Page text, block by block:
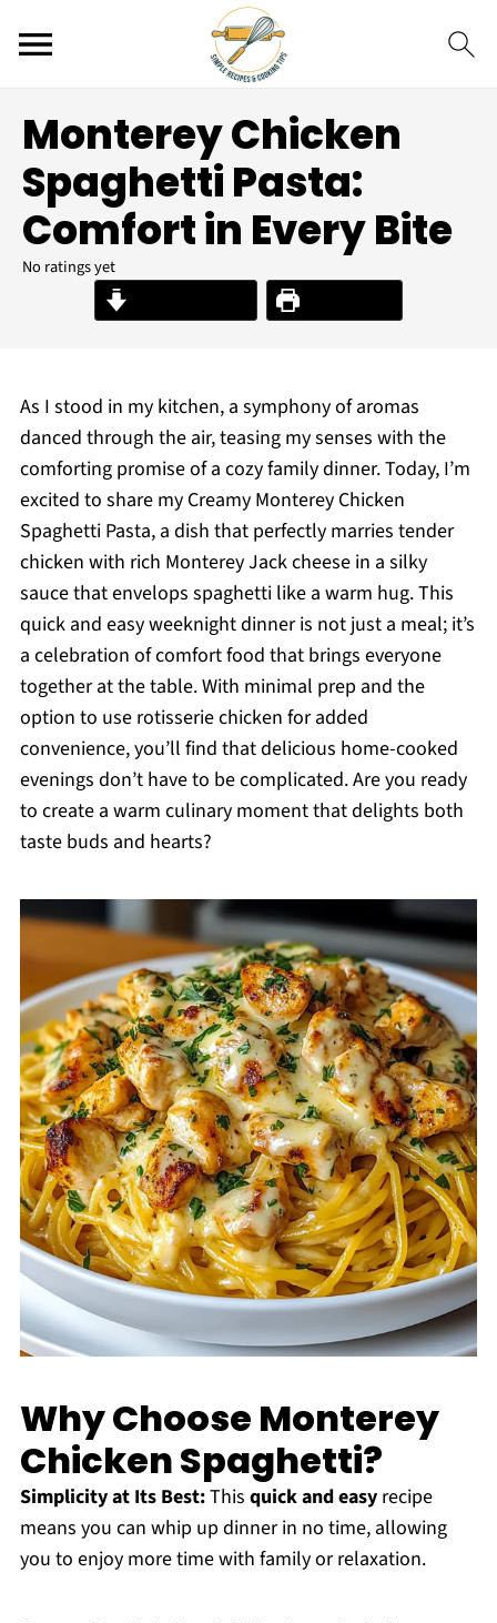
Monterey Chicken
Spaghetti Pasta:
Comfort in Every Bite
No ratings yet
Print Recipe
As I stood in my kitchen, a symphony of aromas
danced through the air, teasing my senses with the
comforting promise of a cozy family dinner. Today, I’m
excited to share my Creamy Monterey Chicken
Spaghetti Pasta, a dish that perfectly marries tender
chicken with rich Monterey Jack cheese in a silky
sauce that envelops spaghetti like a warm hug. This
quick and easy weeknight dinner is not just a meal; it’s
a celebration of comfort food that brings everyone
together at the table. With minimal prep and the
option to use rotisserie chicken for added
convenience, you’ll find that delicious home-cooked
evenings don’t have to be complicated. Are you ready
to create a warm culinary moment that delights both
taste buds and hearts?
Why Choose Monterey
Chicken Spaghetti?
Simplicity at Its Best:This quick and easyrecipe
means you can whip up dinner in no time, allowing
you to enjoy more time with family or relaxation.